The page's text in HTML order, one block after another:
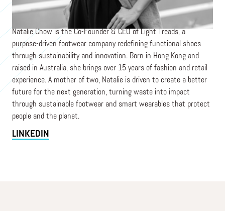
Natalie Chow is the Co-Founder & CEO of Light Treads, a
purpose-driven footwear company redefining functional shoes
through sustainability and innovation. Born in Hong Kong and
raised in Australia, she brings over 15 years of fashion and retail
experience. A mother of two, Natalie is driven to create a better
future for the next generation, turning waste into impact
through sustainable footwear and smart wearables that protect
people and the planet.
LINKEDIN